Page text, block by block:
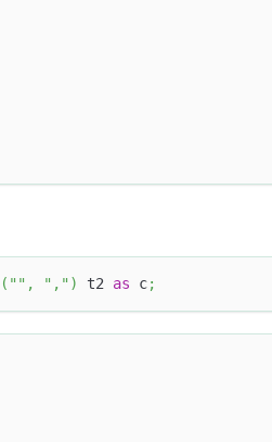
( "" , "," ) t2 as c;